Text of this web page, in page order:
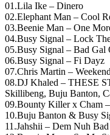
01.Lila Ike – Dinero
02.Elephant Man – Cool
03.Beenie Man – One
04.Busy Signal – Lock
05.Busy Signal – Bad Gal
06.Busy Signal – Fi Dayz
07.Chris Martin – Weekend
08.DJ Khaled – THESE
Skillibeng, Buju Banton,
09.Bounty Killer x Cham
10.Buju Banton & Busy
11.Jahshii – Dem Nuh Bad